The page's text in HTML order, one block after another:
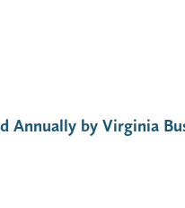
Annually by Virginia